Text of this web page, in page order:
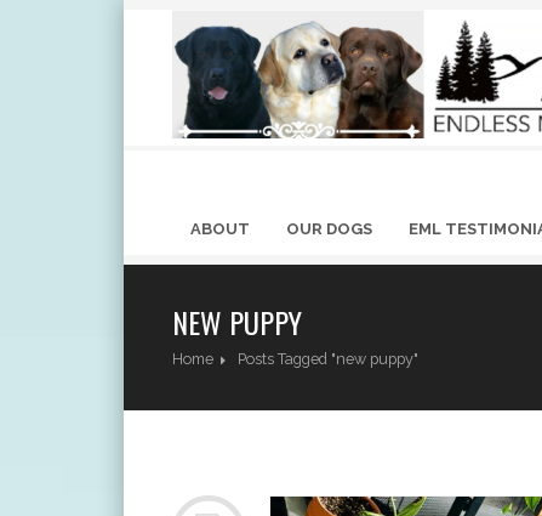
ABOUT OUR DOGS EML
NEW PUPPY
Home Posts Tagged "new puppy"